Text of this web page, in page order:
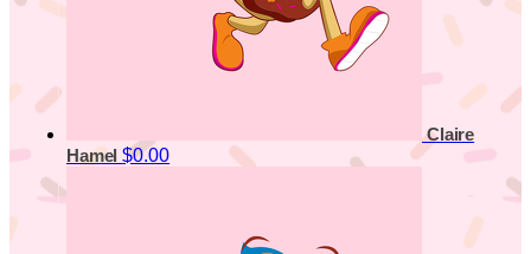
Claire
Hamel$0.00